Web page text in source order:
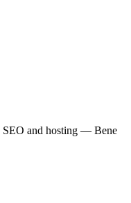
SEO and hosting — Bene